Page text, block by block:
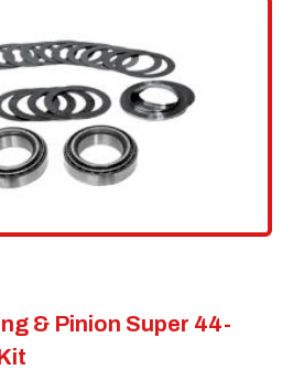
& Pinion Super 44-